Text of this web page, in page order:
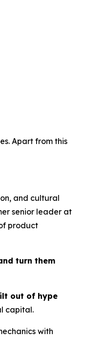
Apart from this
and cultural
senior leader at
product
turn them
out of hype
capital.
with